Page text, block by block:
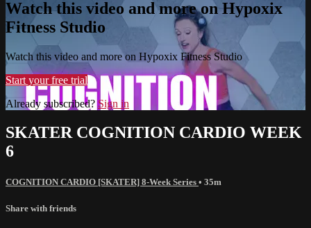
Watch this video and more on Hypoxix
Fitness Studio
Watch this video and more on Hypoxix Fitness Studio
Start your free trial
Already subscribed? Sign in
SKATER COGNITION CARDIO WEEK
6
COGNITION CARDIO [SKATER] 8-Week Series • 35m
Share with friends